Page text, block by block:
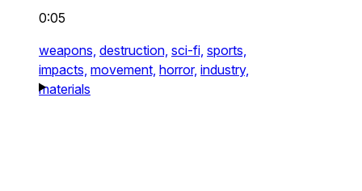
0:05
weapons, destruction, sci-fi, sports,
impacts, movement, horror, industry,
materials